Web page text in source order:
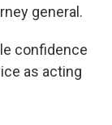
general.
confidence
as acting